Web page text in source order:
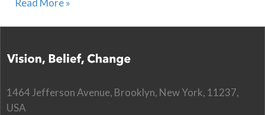
Read More »
1464 Jefferson Avenue, Brooklyn, New York, 11237,
USA